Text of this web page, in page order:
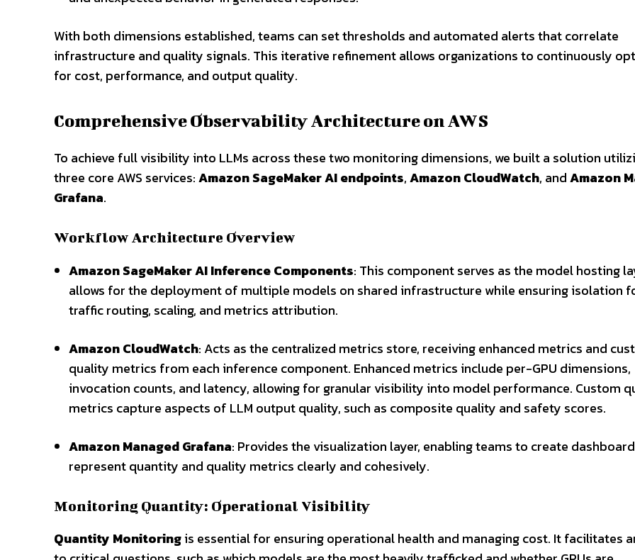
With both dimensions established, teams can set thresholds and automated alerts that correlate
infrastructure and quality signals. This iterative refinement allows organizations to continuously
for cost, performance, and output quality.
Comprehensive Observability Architecture on AWS
To achieve full visibility into LLMs across these two monitoring dimensions, we built a solution
three core AWS services:Amazon SageMaker AI endpoints,Amazon CloudWatch, andAmazon
Grafana.
Workflow Architecture Overview
Amazon SageMaker AI Inference Components: This component serves as the model hosting
allows for the deployment of multiple models on shared infrastructure while ensuring isolation
traffic routing, scaling, and metrics attribution.
Amazon CloudWatch: Acts as the centralized metrics store, receiving enhanced metrics and
quality metrics from each inference component. Enhanced metrics include per-GPU dimensions,
invocation counts, and latency, allowing for granular visibility into model performance. Custom
metrics capture aspects of LLM output quality, such as composite quality and safety scores.
Amazon Managed Grafana: Provides the visualization layer, enabling teams to create
represent quantity and quality metrics clearly and cohesively.
Monitoring Quantity: Operational Visibility
Quantity Monitoringis essential for ensuring operational health and managing cost. It facilitates